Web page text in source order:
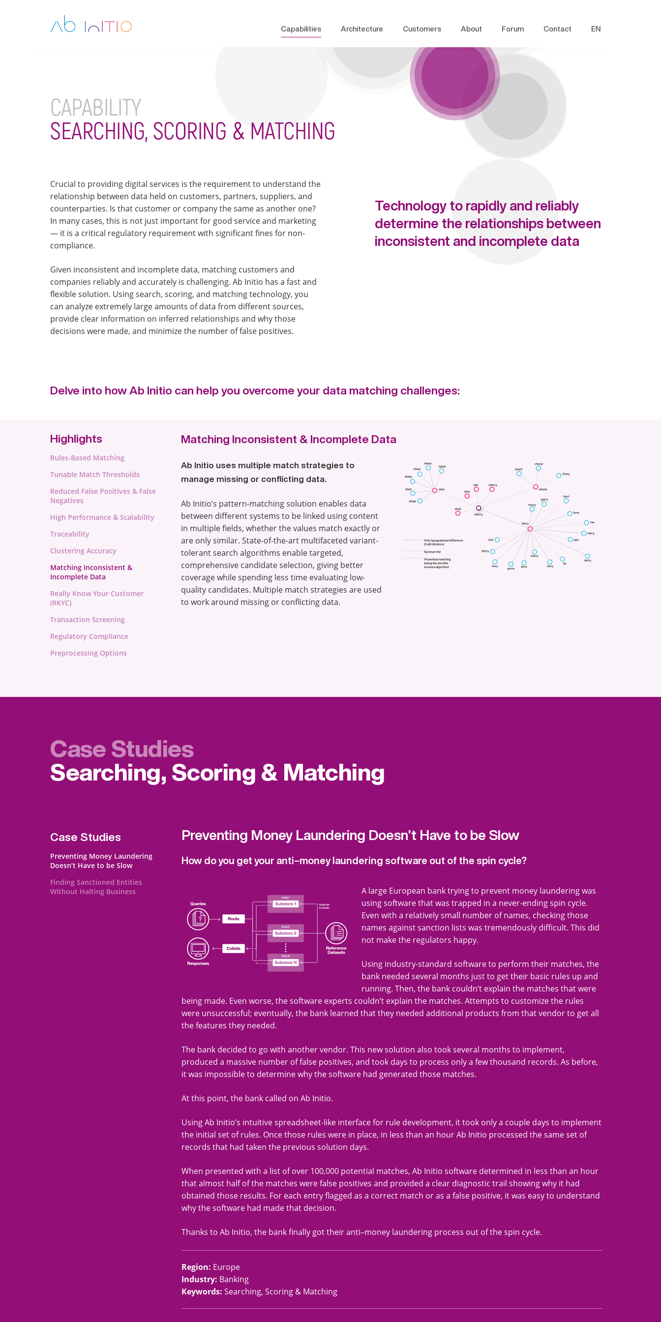
Capabilities Architecture Customers About Forum Contact EN
CAPABILITY
SEARCHING, SCORING & MATCHING
Crucial to providing digital services is the requirement to understand the
relationship between data held on customers, partners, suppliers, and
counterparties. Is that customer or company the same as another one?
In many cases, this is not just important for good service and marketing
— it is a critical regulatory requirement with significant fines for non-
compliance.
Given inconsistent and incomplete data, matching customers and
companies reliably and accurately is challenging. Ab Initio has a fast and
flexible solution. Using search, scoring, and matching technology, you
can analyze extremely large amounts of data from different sources,
provide clear information on inferred relationships and why those
decisions were made, and minimize the number of false positives.
Technology to rapidly and reliably
determine the relationships between
inconsistent and incomplete data
Delve into how Ab Initio can help you overcome your data matching challenges:
Highlights
Rules-Based Matching
Tunable Match Thresholds
Reduced False Positives & False
Negatives
High Performance & Scalability
Traceability
Clustering Accuracy
Matching Inconsistent &
Incomplete Data
Really Know Your Customer
(RKYC)
Transaction Screening
Regulatory Compliance
Preprocessing Options
Matching Inconsistent & Incomplete Data
Ab Initio uses multiple match strategies to
manage missing or conflicting data.
Ab Initio’s pattern-matching solution enables data
between different systems to be linked using content
in multiple fields, whether the values match exactly or
are only similar. State-of-the-art multifaceted variant-
tolerant search algorithms enable targeted,
comprehensive candidate selection, giving better
coverage while spending less time evaluating low-
quality candidates. Multiple match strategies are used
to work around missing or conflicting data.
Case Studies
Searching, Scoring & Matching
Case Studies
Preventing Money Laundering
Doesn’t Have to be Slow
Finding Sanctioned Entities
Without Halting Business
Preventing Money Laundering Doesn’t Have to be Slow
How do you get your anti–money laundering software out of the spin cycle?
A large European bank trying to prevent money laundering was
using software that was trapped in a never-ending spin cycle.
Even with a relatively small number of names, checking those
names against sanction lists was tremendously difficult. This did
not make the regulators happy.
Using industry-standard software to perform their matches, the
bank needed several months just to get their basic rules up and
running. Then, the bank couldn’t explain the matches that were
being made. Even worse, the software experts couldn’t explain the matches. Attempts to customize the rules
were unsuccessful; eventually, the bank learned that they needed additional products from that vendor to get all
the features they needed.
The bank decided to go with another vendor. This new solution also took several months to implement,
produced a massive number of false positives, and took days to process only a few thousand records. As before,
it was impossible to determine why the software had generated those matches.
At this point, the bank called on Ab Initio.
Using Ab Initio’s intuitive spreadsheet-like interface for rule development, it took only a couple days to implement
the initial set of rules. Once those rules were in place, in less than an hour Ab Initio processed the same set of
records that had taken the previous solution days.
When presented with a list of over 100,000 potential matches, Ab Initio software determined in less than an hour
that almost half of the matches were false positives and provided a clear diagnostic trail showing why it had
obtained those results. For each entry flagged as a correct match or as a false positive, it was easy to understand
why the software had made that decision.
Thanks to Ab Initio, the bank finally got their anti–money laundering process out of the spin cycle.
Region: Europe
Industry: Banking
Keywords: Searching, Scoring & Matching